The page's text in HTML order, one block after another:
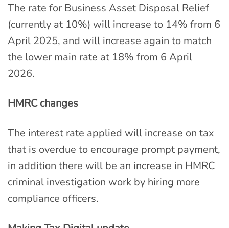
The rate for Business Asset Disposal Relief
(currently at 10%) will increase to 14% from 6
April 2025, and will increase again to match
the lower main rate at 18% from 6 April
2026.
HMRC changes
The interest rate applied will increase on tax
that is overdue to encourage prompt payment,
in addition there will be an increase in HMRC
criminal investigation work by hiring more
compliance officers.